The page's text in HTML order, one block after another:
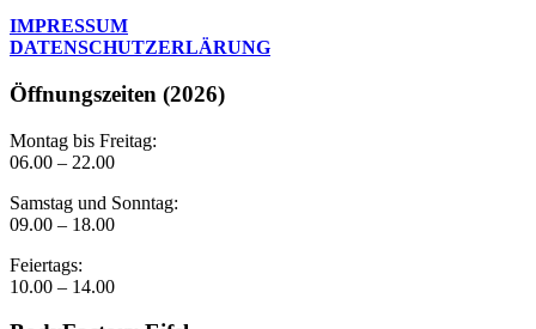
IMPRESSUM
DATENSCHUTZERLÄRUNG
Öffnungszeiten (2026)
Montag bis Freitag:
06.00 – 22.00
Samstag und Sonntag:
09.00 – 18.00
Feiertags:
10.00 – 14.00